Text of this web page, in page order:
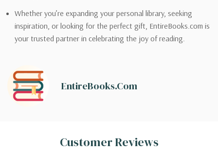
Whether you’re expanding your personal library, seeking
inspiration, or looking for the perfect gift, EntireBooks.com is
your trusted partner in celebrating the joy of reading.
EntireBooks.com
Customer Reviews